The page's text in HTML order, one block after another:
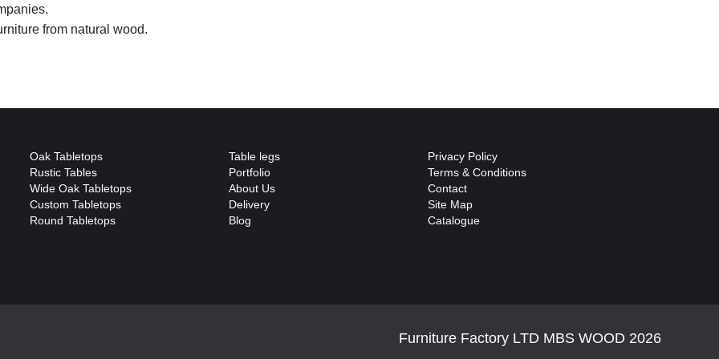
from natural wood.
Oak Tabletops
Rustic Tables
Wide Oak Tabletops
Custom Tabletops
Round Tabletops
Table legs
Portfolio
About Us
Delivery
Blog
Privacy Policy
Terms & Conditions
Contact
Site Map
Catalogue
Furniture Factory LTD MBS WOOD 2026